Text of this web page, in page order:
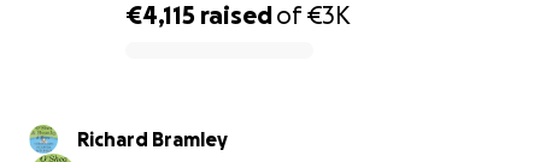
€4,115 raisedof€3K
Richard Bramley